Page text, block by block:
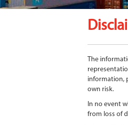
The
information,
own risk.
In no event
from loss of